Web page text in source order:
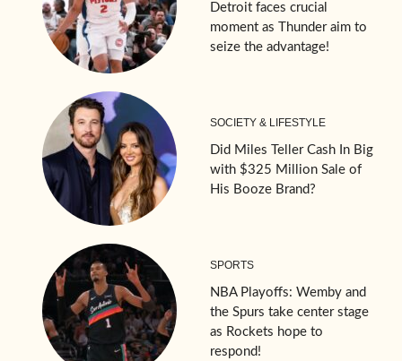
Detroit faces crucial
moment as Thunder aim to
seize the advantage!
SOCIETY & LIFESTYLE
Did Miles Teller Cash In Big
with $325 Million Sale of
His Booze Brand?
SPORTS
NBA Playoffs: Wemby and
the Spurs take center stage
as Rockets hope to
respond!